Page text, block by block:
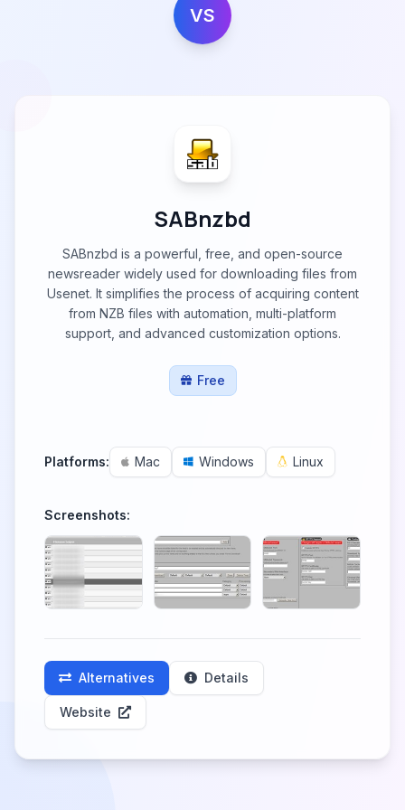
VS
SABnzbd
SABnzbd is a powerful, free, and open-source
newsreader widely used for downloading files from
Usenet. It simplifies the process of acquiring content
from NZB files with automation, multi-platform
support, and advanced customization options.
Free
Platforms: Mac Windows Linux
Screenshots:
Alternatives Details
Website